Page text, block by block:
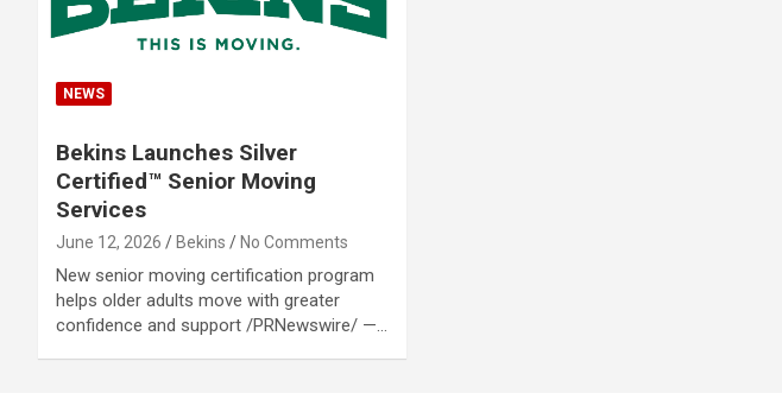
NEWS
Bekins Launches Silver
Certified™ Senior Moving
Services
June 12, 2026 Bekins No Comments
New senior moving certification program
helps older adults move with greater
confidence and support /PRNewswire/ —…